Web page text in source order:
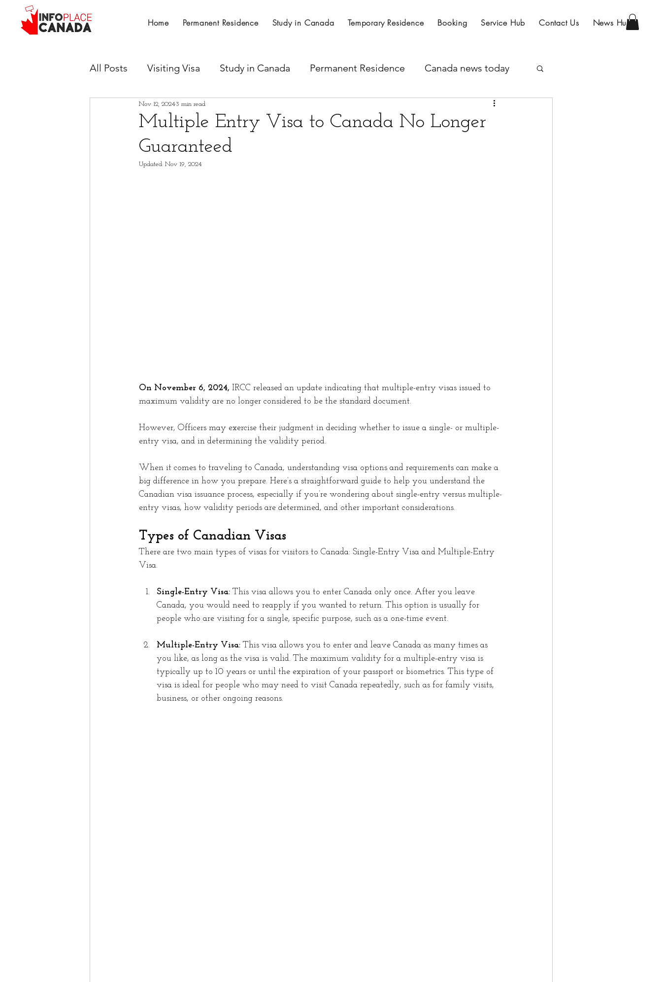
Home Permanent Residence Study in Canada Temporary Residence Booking Service Hub Contact Us News Hub
All Posts Visiting Visa Study in Canada Permanent Residence Canada news today
Work Permit Provincial Nominations
Canadian Experience Class
Multiple Entry Visa to Canada No Longer
Guaranteed
Nov 12, 2024 3 min read
Updated: Nov 19, 2024
On November 6, 2024, IRCC released an update indicating that multiple-entry visas issued to
maximum validity are no longer considered to be the standard document.
However, Officers may exercise their judgment in deciding whether to issue a single- or multiple-
entry visa, and in determining the validity period.
When it comes to traveling to Canada, understanding visa options and requirements can make a
big difference in how you prepare. Here’s a straightforward guide to help you understand the
Canadian visa issuance process, especially if you’re wondering about single-entry versus multiple-
entry visas, how validity periods are determined, and other important considerations.
Types of Canadian Visas
There are two main types of visas for visitors to Canada: Single-Entry Visa and Multiple-Entry
Visa.
Single-Entry Visa: This visa allows you to enter Canada only once. After you leave
Canada, you would need to reapply if you wanted to return. This option is usually for
people who are visiting for a single, specific purpose, such as a one-time event.
Multiple-Entry Visa: This visa allows you to enter and leave Canada as many times as
you like, as long as the visa is valid. The maximum validity for a multiple-entry visa is
typically up to 10 years or until the expiration of your passport or biometrics. This type of
visa is ideal for people who may need to visit Canada repeatedly, such as for family visits,
business, or other ongoing reasons.